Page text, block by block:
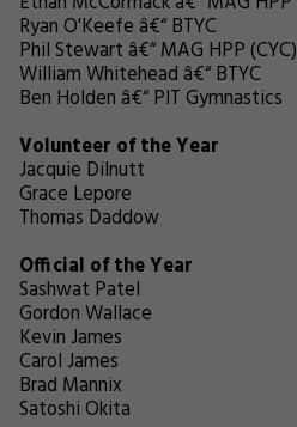
Ryan O'Keefe â€“ BTYC
Phil Stewart â€“ MAG HPP (CYC)
William Whitehead â€“ BTYC
Ben Holden â€“ PIT Gymnastics
Volunteer of the Year
Jacquie Dilnutt
Grace Lepore
Thomas Daddow
Official of the Year
Sashwat Patel
Gordon Wallace
Kevin James
Carol James
Brad Mannix
Satoshi Okita